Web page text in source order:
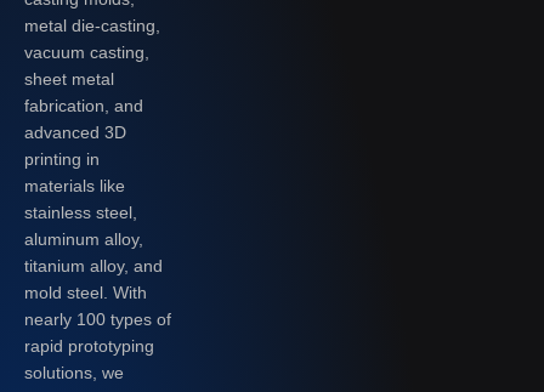
metal die-casting,
vacuum casting,
sheet metal
fabrication, and
advanced 3D
printing in
materials like
stainless steel,
aluminum alloy,
titanium alloy, and
mold steel. With
nearly 100 types of
rapid prototyping
solutions, we